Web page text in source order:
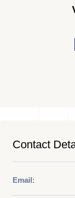
Contact
Email: